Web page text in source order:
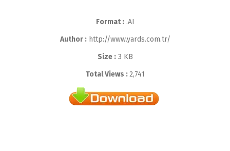
Format :.AI
Author :http://www.yards.com.tr/
Size :3 KB
Total Views :2,741